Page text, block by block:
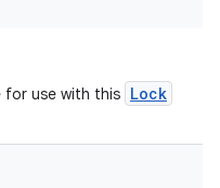
for use with this Lock